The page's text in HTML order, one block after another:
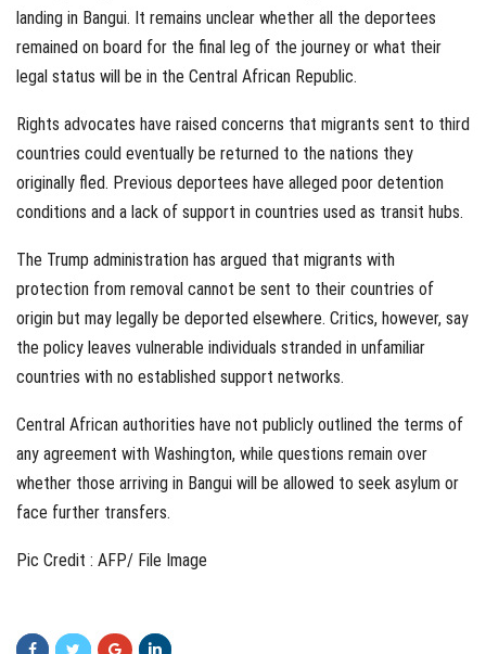
landing in Bangui. It remains unclear whether all the deportees
remained on board for the final leg of the journey or what their
legal status will be in the Central African Republic.
Rights advocates have raised concerns that migrants sent to third
countries could eventually be returned to the nations they
originally fled. Previous deportees have alleged poor detention
conditions and a lack of support in countries used as transit hubs.
The Trump administration has argued that migrants with
protection from removal cannot be sent to their countries of
origin but may legally be deported elsewhere. Critics, however, say
the policy leaves vulnerable individuals stranded in unfamiliar
countries with no established support networks.
Central African authorities have not publicly outlined the terms of
any agreement with Washington, while questions remain over
whether those arriving in Bangui will be allowed to seek asylum or
face further transfers.
Pic Credit : AFP/ File Image